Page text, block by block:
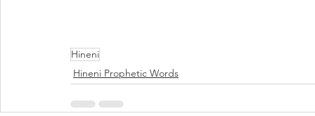
Hineni
Hineni Prophetic Words